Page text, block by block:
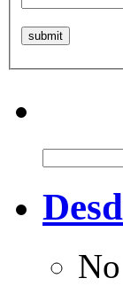
for: